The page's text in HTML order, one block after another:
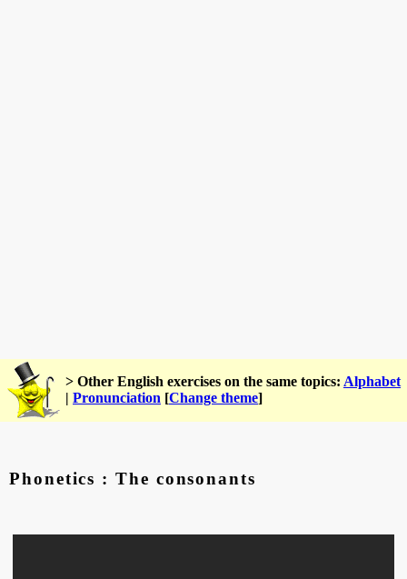
> Other English exercises on the same topics: Alphabet
| Pronunciation [Change theme]
Phonetics : The consonants